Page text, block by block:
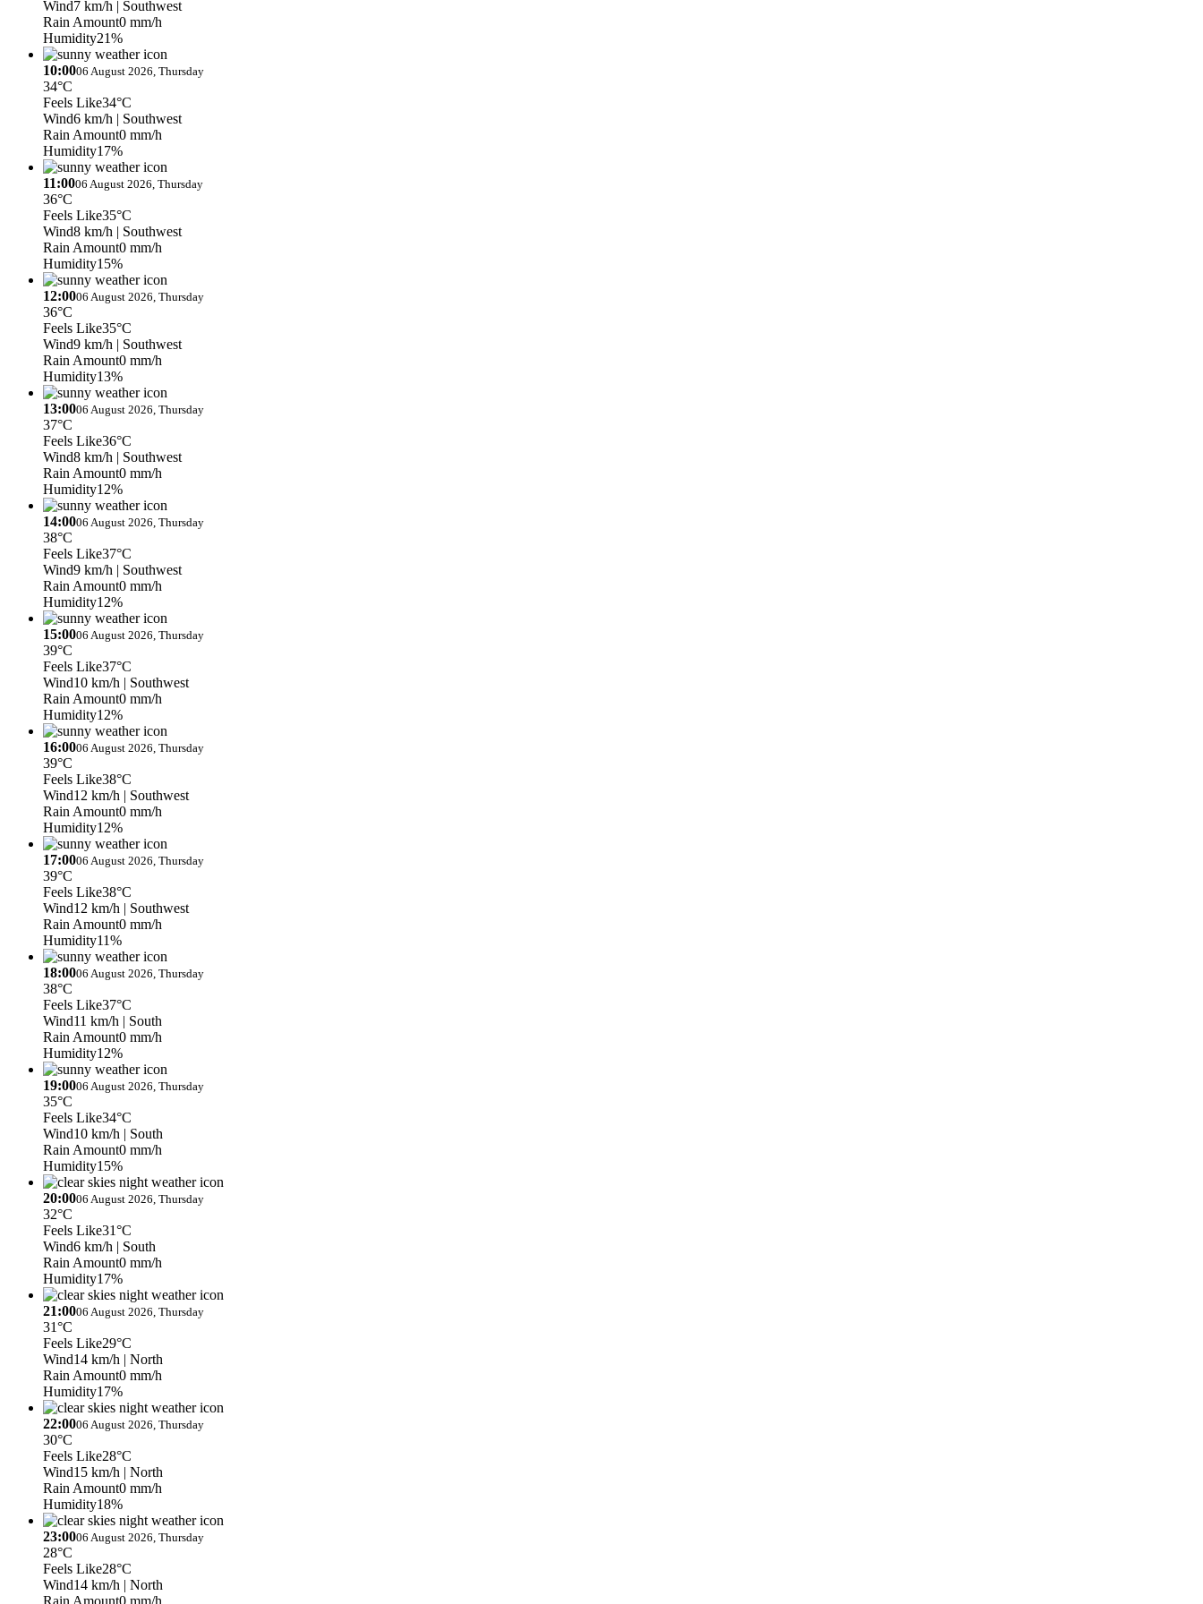
Wind7 km/h | Southwest
Rain Amount0 mm/h
Humidity21%
10:0006 August 2026, Thursday
34°C
Feels Like34°C
Wind6 km/h | Southwest
Rain Amount0 mm/h
Humidity17%
11:0006 August 2026, Thursday
36°C
Feels Like35°C
Wind8 km/h | Southwest
Rain Amount0 mm/h
Humidity15%
12:0006 August 2026, Thursday
36°C
Feels Like35°C
Wind9 km/h | Southwest
Rain Amount0 mm/h
Humidity13%
13:0006 August 2026, Thursday
37°C
Feels Like36°C
Wind8 km/h | Southwest
Rain Amount0 mm/h
Humidity12%
14:0006 August 2026, Thursday
38°C
Feels Like37°C
Wind9 km/h | Southwest
Rain Amount0 mm/h
Humidity12%
15:0006 August 2026, Thursday
39°C
Feels Like37°C
Wind10 km/h | Southwest
Rain Amount0 mm/h
Humidity12%
16:0006 August 2026, Thursday
39°C
Feels Like38°C
Wind12 km/h | Southwest
Rain Amount0 mm/h
Humidity12%
17:0006 August 2026, Thursday
39°C
Feels Like38°C
Wind12 km/h | Southwest
Rain Amount0 mm/h
Humidity11%
18:0006 August 2026, Thursday
38°C
Feels Like37°C
Wind11 km/h | South
Rain Amount0 mm/h
Humidity12%
19:0006 August 2026, Thursday
35°C
Feels Like34°C
Wind10 km/h | South
Rain Amount0 mm/h
Humidity15%
20:0006 August 2026, Thursday
32°C
Feels Like31°C
Wind6 km/h | South
Rain Amount0 mm/h
Humidity17%
21:0006 August 2026, Thursday
31°C
Feels Like29°C
Wind14 km/h | North
Rain Amount0 mm/h
Humidity17%
22:0006 August 2026, Thursday
30°C
Feels Like28°C
Wind15 km/h | North
Rain Amount0 mm/h
Humidity18%
23:0006 August 2026, Thursday
28°C
Feels Like28°C
Wind14 km/h | North
Rain Amount0 mm/h